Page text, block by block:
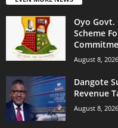
Oyo Govt.
Scheme
August 8, 2026
Dangote
Revenue
August 8, 2026